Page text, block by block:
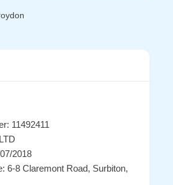
11492411
2018
6-8 Claremont Road, Surbiton,